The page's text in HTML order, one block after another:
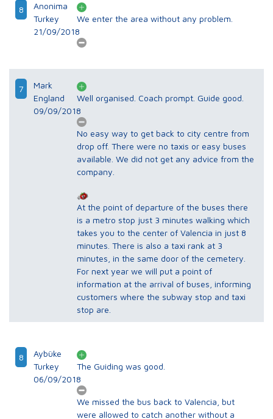
8
Anonima
Turkey
21/09/2018
We enter the area without any problem.
7
Mark
England
09/09/2018
Well organised. Coach prompt. Guide good.
No easy way to get back to city centre from
drop off. There were no taxis or easy buses
available. We did not get any advice from the
company.
At the point of departure of the buses there
is a metro stop just 3 minutes walking which
takes you to the center of Valencia in just 8
minutes. There is also a taxi rank at 3
minutes, in the same door of the cemetery.
For next year we will put a point of
information at the arrival of buses, informing
customers where the subway stop and taxi
stop are.
8
Aybüke
Turkey
06/09/2018
The Guiding was good.
We missed the bus back to Valencia, but
were allowed to catch another without a